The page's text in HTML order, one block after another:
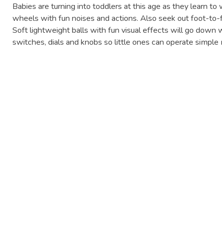
Babies are turning into toddlers at this age as they learn
wheels with fun noises and actions. Also seek out foot-
Soft lightweight balls with fun visual effects will go down
switches, dials and knobs so little ones can operate simple